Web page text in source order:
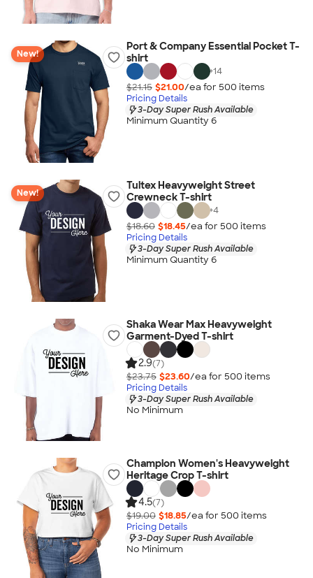
New!
Port & Company Essential Pocket T-
shirt
+14
$21.15 $21.00/ea for 500 items
Pricing Details
3-Day Super Rush Available
Minimum Quantity 6
New!
Tultex Heavyweight Street
Crewneck T-shirt
+4
$18.60 $18.45/ea for 500 items
Pricing Details
3-Day Super Rush Available
Minimum Quantity 6
Shaka Wear Max Heavyweight
Garment-Dyed T-shirt
2.9(7)
$23.75 $23.60/ea for 500 items
Pricing Details
3-Day Super Rush Available
No Minimum
Champion Women's Heavyweight
Heritage Crop T-shirt
4.5(7)
$19.00 $18.85/ea for 500 items
Pricing Details
3-Day Super Rush Available
No Minimum